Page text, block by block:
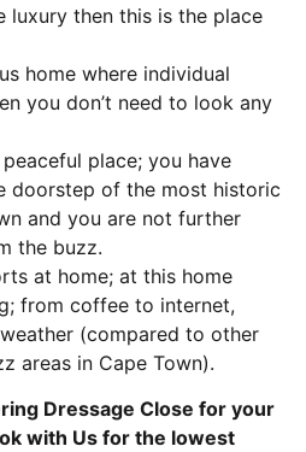
luxury then this is the place
home where individual
you don’t need to look any
place; you have
doorstep of the most historic
and you are not further
the buzz.
at home; at this home
from coffee to internet,
(compared to other
areas in Cape Town).
Dressage Close for your
with Us for the lowest